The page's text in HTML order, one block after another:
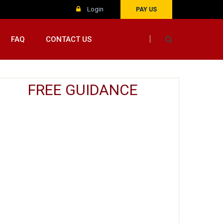
Login PAY US
FAQ CONTACT US
FREE GUIDANCE